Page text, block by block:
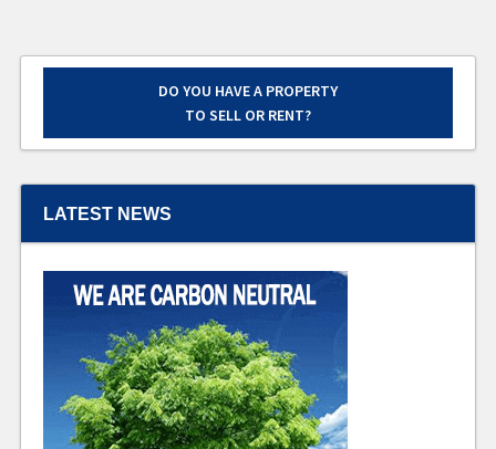
DO YOU HAVE A PROPERTY
TO SELL OR RENT?
LATEST NEWS